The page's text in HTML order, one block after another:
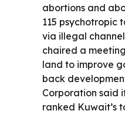
abortions and
115 psychotropic
via illegal
chaired a
land to improve
back
Corporation said
ranked Kuwait’s